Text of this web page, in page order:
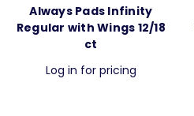
Always Pads Infinity
Regular with Wings 12/18
ct
Log in for pricing